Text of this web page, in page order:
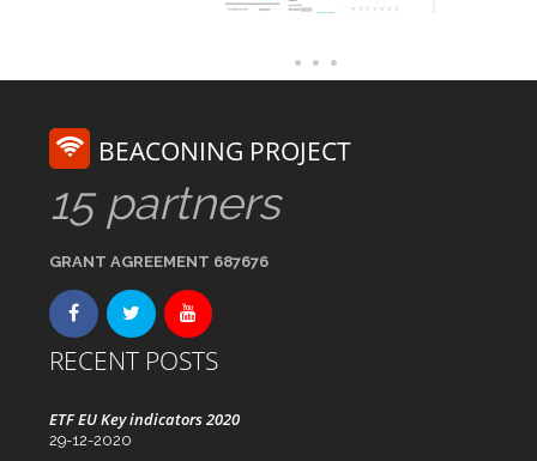
BEACONING PROJECT
15 partners
GRANT AGREEMENT 687676
RECENT POSTS
ETF EU Key indicators 2020
29-12-2020